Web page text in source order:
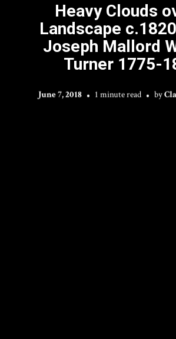
Heavy Clouds
Landscape
Joseph Mallord
Turner 1775-
June 7, 2018 1 minute read by